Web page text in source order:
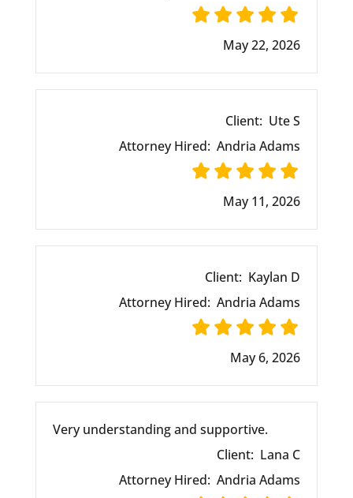
May 22, 2026
Client: Ute S
Attorney Hired: Andria Adams
May 11, 2026
Client: Kaylan D
Attorney Hired: Andria Adams
May 6, 2026
Very understanding and supportive.
Client: Lana C
Attorney Hired: Andria Adams